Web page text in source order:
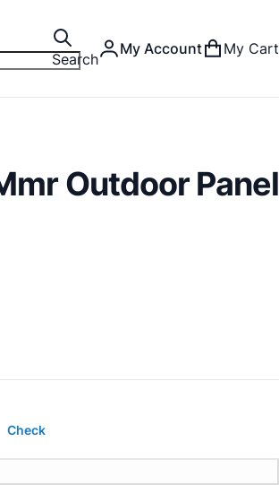
Search
My Account My Cart
Outdoor Panel
Check